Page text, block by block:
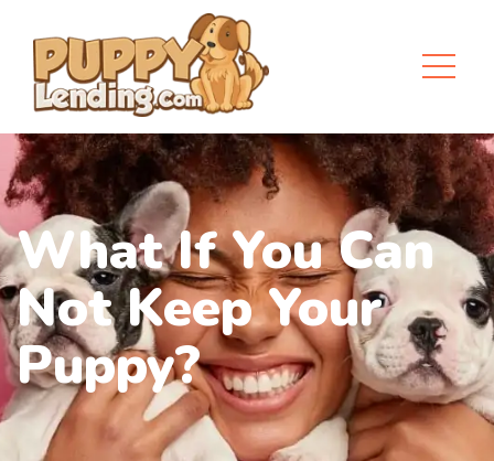
What If You Can
Not Keep Your
Puppy?